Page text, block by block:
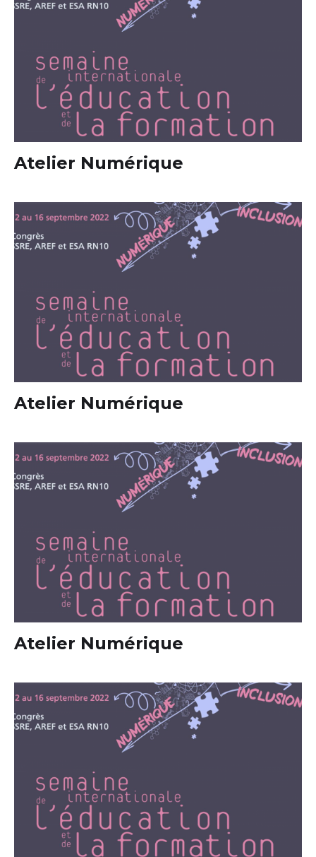
Atelier Numérique
Atelier Numérique
Atelier Numérique